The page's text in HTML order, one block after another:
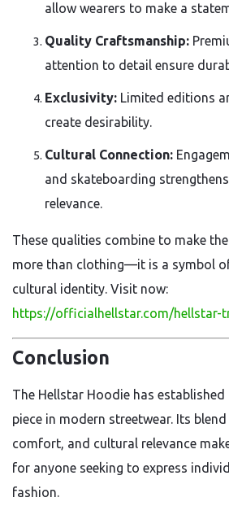
allow wearers to make a
Quality Craftsmanship:
attention to detail ensure
Exclusivity: Limited editions
create desirability.
Cultural Connection:
and skateboarding
relevance.
These qualities combine to make
more than clothing—it is a symbol
cultural identity. Visit now:
https://officialhellstar.com/hellstar-
Conclusion
The Hellstar Hoodie has
piece in modern streetwear. Its
comfort, and cultural relevance
for anyone seeking to express
fashion.